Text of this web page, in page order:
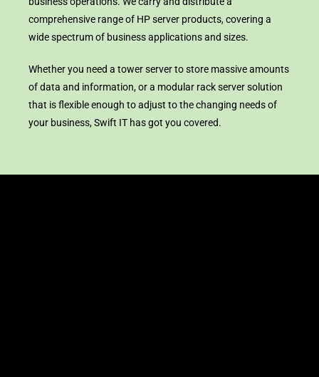
comprehensive range of HP server products, covering a
wide spectrum of business applications and sizes.
Whether you need a tower server to store massive amounts
of data and information, or a modular rack server solution
that is flexible enough to adjust to the changing needs of
your business, Swift IT has got you covered.